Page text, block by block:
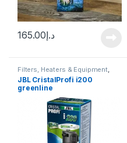
د.إ165.00
Filters, Heaters & Equipment
Internal Filter
JBL CristalProfi i200
greenline